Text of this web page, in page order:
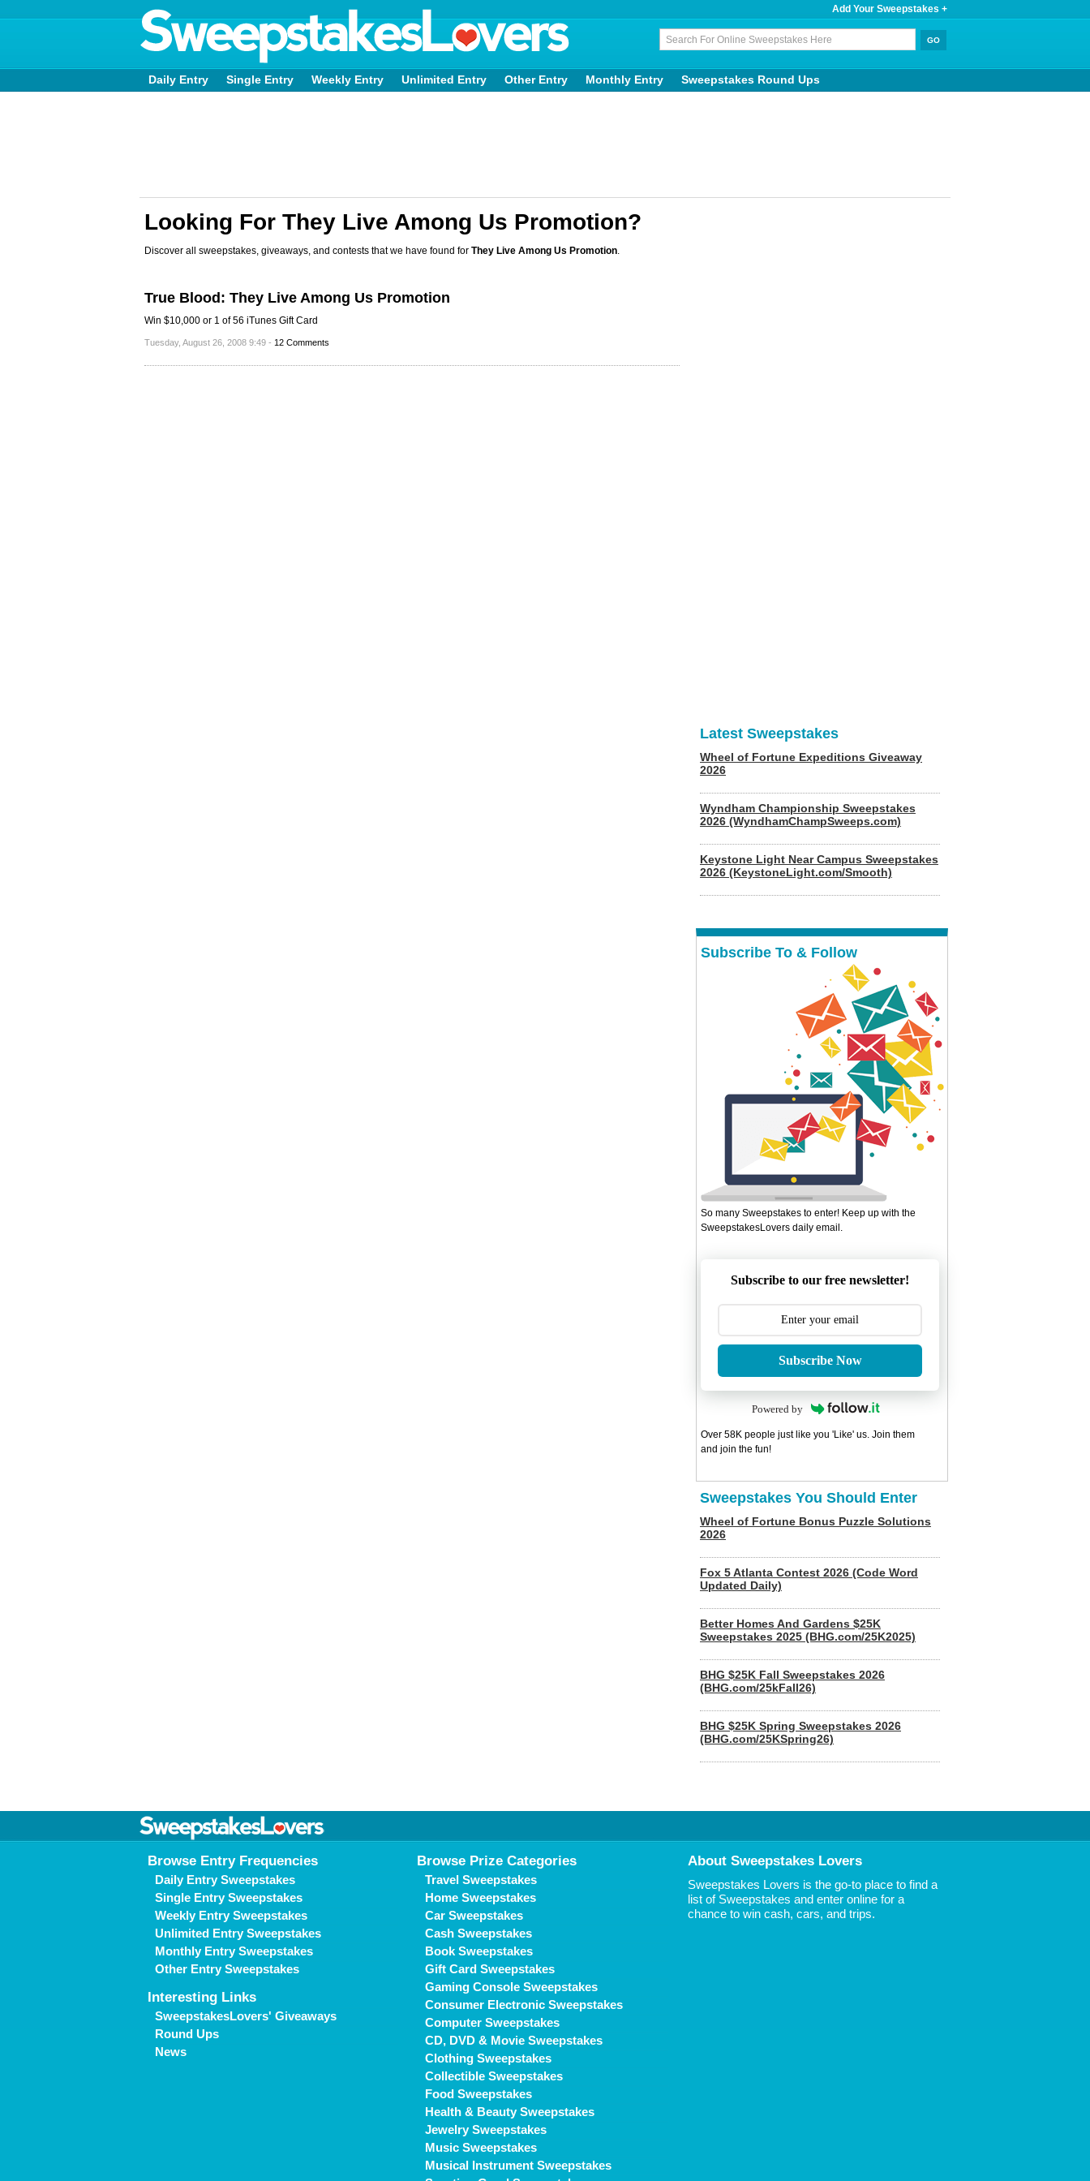
Add Your Sweepstakes +
Daily Entry Single Entry Weekly Entry Unlimited Entry Other Entry Monthly Entry Sweepstakes Round Ups
Looking For They Live Among Us Promotion?
Discover all sweepstakes, giveaways, and contests that we have found for They Live Among Us Promotion.
True Blood: They Live Among Us Promotion
Win $10,000 or 1 of 56 iTunes Gift Card
Tuesday, August 26, 2008 9:49 - 12 Comments
Latest Sweepstakes
Wheel of Fortune Expeditions Giveaway
2026
Wyndham Championship Sweepstakes
2026 (WyndhamChampSweeps.com)
Keystone Light Near Campus Sweepstakes
2026 (KeystoneLight.com/Smooth)
Subscribe To & Follow
So many Sweepstakes to enter! Keep up with the
SweepstakesLovers daily email.
Subscribe to our free newsletter!
Subscribe Now
Powered by
Over 58K people just like you 'Like' us. Join them
and join the fun!
Sweepstakes You Should Enter
Wheel of Fortune Bonus Puzzle Solutions
2026
Fox 5 Atlanta Contest 2026 (Code Word
Updated Daily)
Better Homes And Gardens $25K
Sweepstakes 2025 (BHG.com/25K2025)
BHG $25K Fall Sweepstakes 2026
(BHG.com/25kFall26)
BHG $25K Spring Sweepstakes 2026
(BHG.com/25KSpring26)
Browse Entry Frequencies
Daily Entry Sweepstakes
Single Entry Sweepstakes
Weekly Entry Sweepstakes
Unlimited Entry Sweepstakes
Monthly Entry Sweepstakes
Other Entry Sweepstakes
Interesting Links
SweepstakesLovers' Giveaways
Round Ups
News
Browse Prize Categories
Travel Sweepstakes
Home Sweepstakes
Car Sweepstakes
Cash Sweepstakes
Book Sweepstakes
Gift Card Sweepstakes
Gaming Console Sweepstakes
Consumer Electronic Sweepstakes
Computer Sweepstakes
CD, DVD & Movie Sweepstakes
Clothing Sweepstakes
Collectible Sweepstakes
Food Sweepstakes
Health & Beauty Sweepstakes
Jewelry Sweepstakes
Music Sweepstakes
Musical Instrument Sweepstakes
About Sweepstakes Lovers
Sweepstakes Lovers is the go-to place to find a
list of Sweepstakes and enter online for a
chance to win cash, cars, and trips.